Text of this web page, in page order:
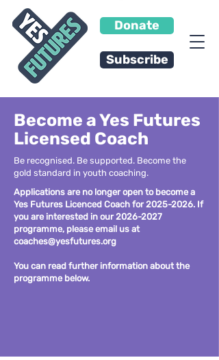
Donate
Subscribe
Become a Yes Futures
Licensed Coach
Be recognised. Be supported. Become the
gold standard in youth coaching.
Applications are no longer open to become a
Yes Futures Licenced Coach for2025-2026. If
you are interested in our2026-2027
programme, please email us at
coaches@yesfutures.org
You can read further information about the
programme below.